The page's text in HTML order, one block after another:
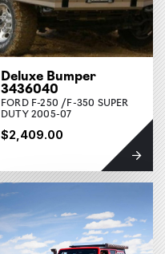
Deluxe Bumper
3436040
FORD F-250 /F-350 SUPER
DUTY 2005-07
$2,409.00